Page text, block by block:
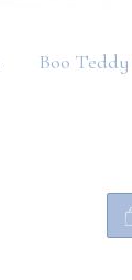
Boo